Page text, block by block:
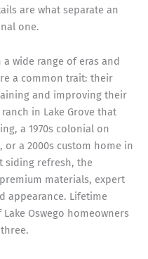
are what separate an
one.
a wide range of eras and
a common trait: their
and improving their
in Lake Grove that
a 1970s colonial on
a 2000s custom home in
siding refresh, the
materials, expert
appearance. Lifetime
Oswego homeowners